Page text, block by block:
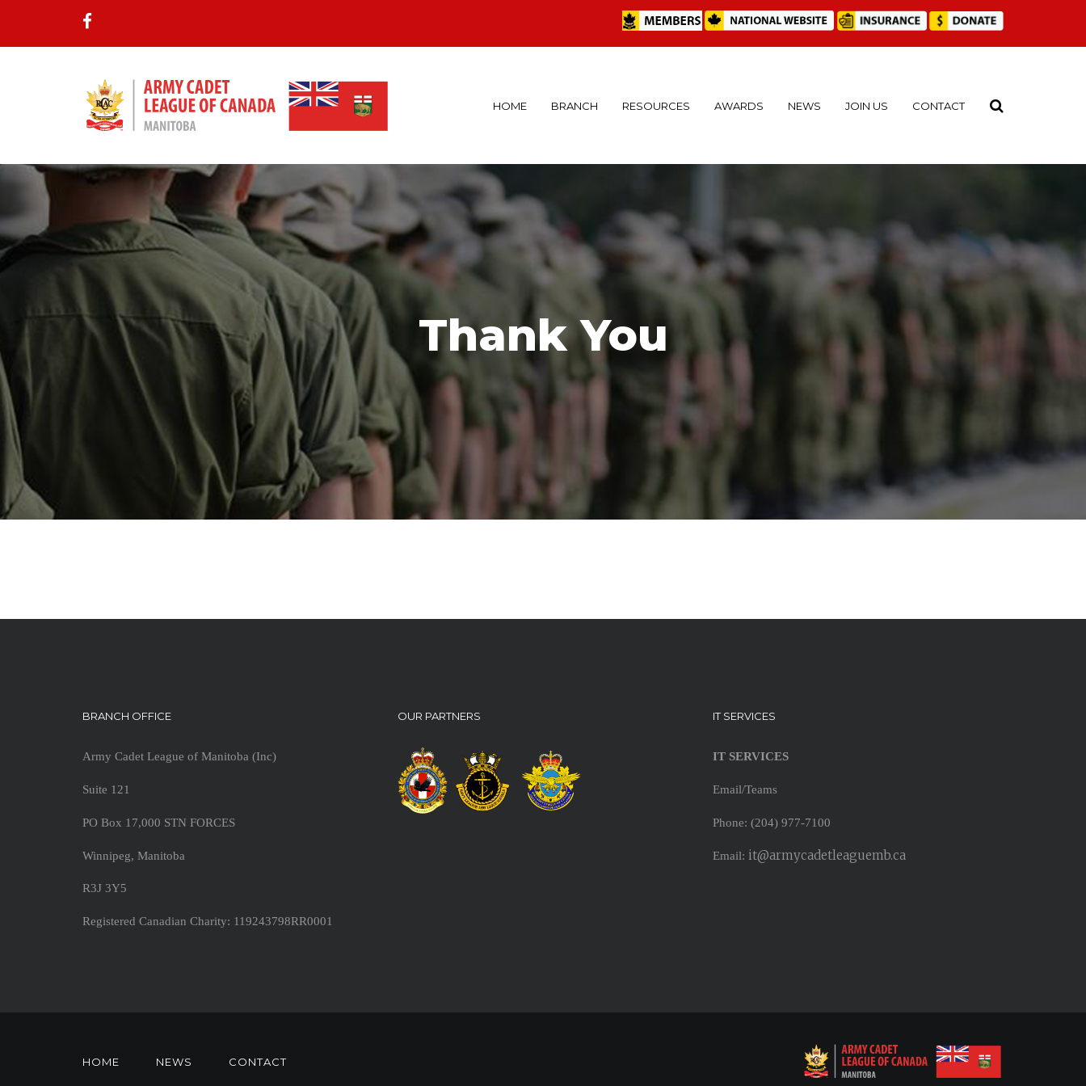
HOME BRANCH RESOURCES AWARDS NEWS JOIN US CONTACT
Thank You
BRANCH OFFICE
Army Cadet League of Manitoba (Inc)
Suite 121
PO Box 17,000 STN FORCES
Winnipeg, Manitoba
R3J 3Y5
Registered Canadian Charity: 119243798RR0001
OUR PARTNERS IT SERVICES
IT SERVICES
Email/Teams
Phone: (204) 977-7100
Email: it@armycadetleaguemb.ca
HOME NEWS CONTACT